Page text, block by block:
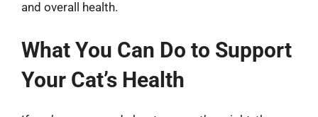
and overall health.
What You Can Do to Support
Your Cat’s Health